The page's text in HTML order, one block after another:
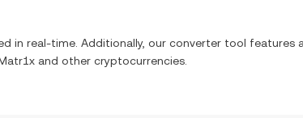
in real-time. Additionally, our converter tool features
and other cryptocurrencies.